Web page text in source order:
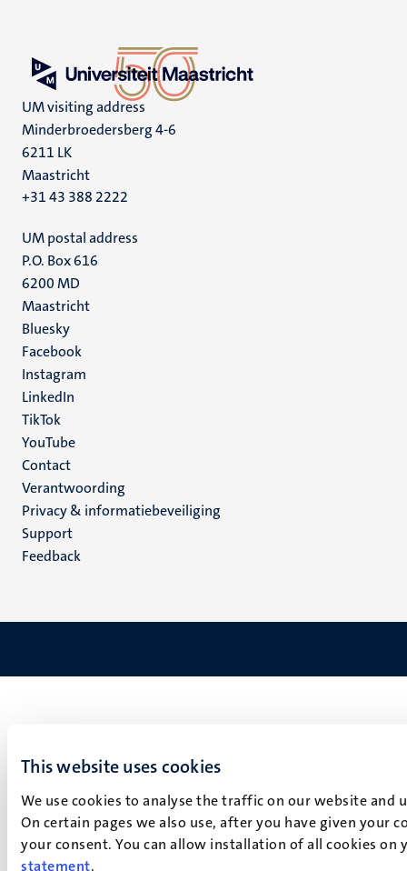
This website uses cookies
We use cookies to analyse the traffic on our website
On certain pages we also use, after you have given your
your consent. You can allow installation of all cookies
statement.
UM visiting address
Minderbroedersberg 4-6
6211 LK
Maastricht
+31 43 388 2222
UM postal address
P.O. Box 616
6200 MD
Maastricht
Social
media
Bluesky
Facebook
Instagram
LinkedIn
TikTok
YouTube
Menu
footer
(NL)
Contact
Verantwoording
Privacy & informatiebeveiliging
Support
Feedback